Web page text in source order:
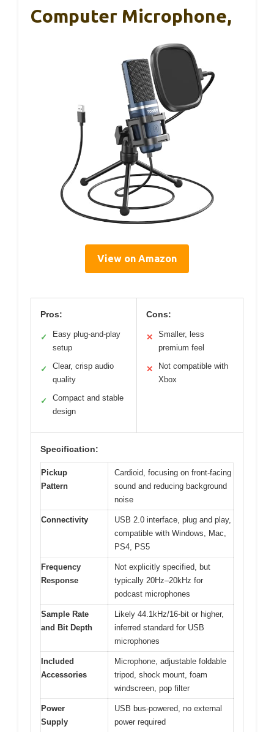
Computer Microphone,
View on Amazon
Pros:
✓
Easy plug-and-play
setup
✓
Clear, crisp audio
quality
✓
Compact and stable
design
Cons:
✕
Smaller, less
premium feel
✕
Not compatible with
Xbox
Specification:
Pickup
Pattern
Cardioid, focusing on front-facing
sound and reducing background
noise
Connectivity
USB 2.0 interface, plug and play,
compatible with Windows, Mac,
PS4, PS5
Frequency
Response
Not explicitly specified, but
typically 20Hz–20kHz for
podcast microphones
Sample Rate
and Bit Depth
Likely 44.1kHz/16-bit or higher,
inferred standard for USB
microphones
Included
Accessories
Microphone, adjustable foldable
tripod, shock mount, foam
windscreen, pop filter
Power
Supply
USB bus-powered, no external
power required